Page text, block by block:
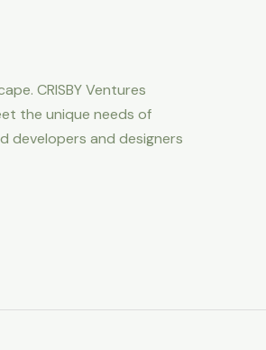
CRISBY Ventures
the unique needs of
developers and designers